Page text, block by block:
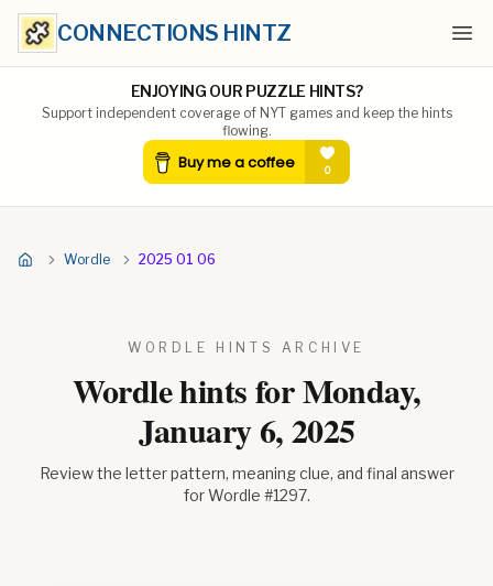
CONNECTIONS HINTZ
ENJOYING OUR PUZZLE HINTS?
Support independent coverage of NYT games and keep the hints
flowing.
Wordle 2025 01 06
WORDLE HINTS ARCHIVE
Wordle hints forMonday,
January 6, 2025
Review the letter pattern, meaning clue, and final answer
for Wordle #1297.